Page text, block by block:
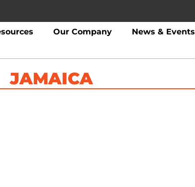
Our Company News & Events
JAMAICA